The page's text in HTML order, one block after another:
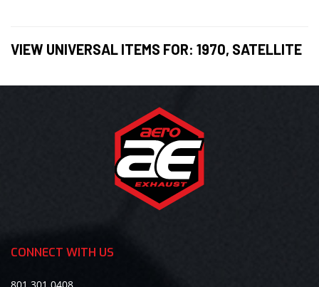
VIEW UNIVERSAL ITEMS FOR: 1970, SATELLITE
CONNECT WITH US
801.301.0408